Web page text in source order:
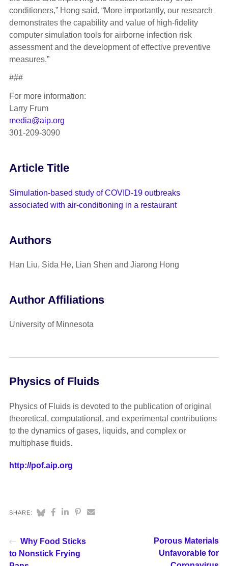
conditioners,” Hong said. “More importantly, our research
demonstrates the capability and value of high-fidelity
computer simulation tools for airborne infection risk
assessment and the development of effective preventive
measures.”
###
For more information:
Larry Frum
media@aip.org
301-209-3090
Article Title
Simulation-based study of COVID-19 outbreaks
associated with air-conditioning in a restaurant
Authors
Han Liu, Sida He, Lian Shen and Jiarong Hong
Author Affiliations
University of Minnesota
Physics of Fluids
Physics of Fluids is devoted to the publication of original
theoretical, computational, and experimental contributions
to the dynamics of gases, liquids, and complex or
multiphase fluids.
http://pof.aip.org
SHARE:
Why Food Sticks
to Nonstick Frying
Porous Materials
Unfavorable for